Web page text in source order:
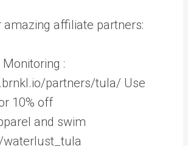
affiliate partners:
Monitoring :
partners/tula/ Use
10% off
and swim
waterlust_tula